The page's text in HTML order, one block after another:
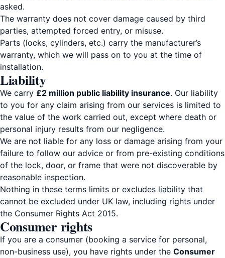
asked.
The warranty does not cover damage caused by third
parties, attempted forced entry, or misuse.
Parts (locks, cylinders, etc.) carry the manufacturer’s
warranty, which we will pass on to you at the time of
installation.
Liability
We carry £2 million public liability insurance. Our liability
to you for any claim arising from our services is limited to
the value of the work carried out, except where death or
personal injury results from our negligence.
We are not liable for any loss or damage arising from your
failure to follow our advice or from pre-existing conditions
of the lock, door, or frame that were not discoverable by
reasonable inspection.
Nothing in these terms limits or excludes liability that
cannot be excluded under UK law, including rights under
the Consumer Rights Act 2015.
Consumer rights
If you are a consumer (booking a service for personal,
non-business use), you have rights under the Consumer